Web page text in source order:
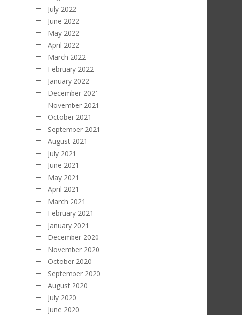
July 2022
June 2022
May 2022
April 2022
March 2022
February 2022
January 2022
December 2021
November 2021
October 2021
September 2021
August 2021
July 2021
June 2021
May 2021
April 2021
March 2021
February 2021
January 2021
December 2020
November 2020
October 2020
September 2020
August 2020
July 2020
June 2020